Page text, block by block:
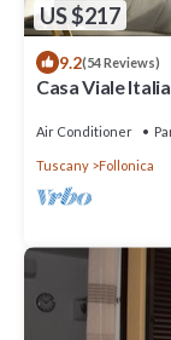
US $217
9.2(54 Reviews)
Casa Viale
Air Conditioner
Tuscany Follonica